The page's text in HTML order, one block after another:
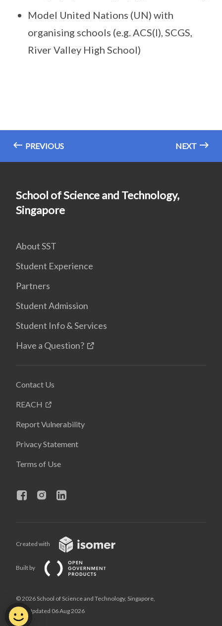
Model United Nations (UN) with
organising schools (e.g. ACS(I), SCGS,
River Valley High School)
PREVIOUS NEXT
School of Science and Technology,
Singapore
About SST
Student Experience
Partners
Student Admission
Student Info & Services
Have a Question?
Contact Us
REACH
Report Vulnerability
Privacy Statement
Terms of Use
Created with
Built by
© 2026 School of Science and Technology, Singapore,
Last Updated 06 Aug 2026